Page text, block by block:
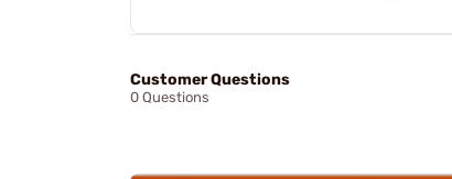
Customer Questions
0 Questions